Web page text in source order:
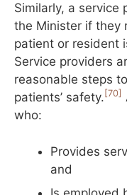
Similarly, a service
the Minister if they
patient or resident
Service providers
reasonable steps
patients’ safety. [70]
who:
Provides
and